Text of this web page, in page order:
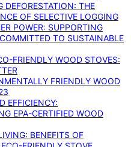
DEFORESTATION: THE
OF SELECTIVE LOGGING
POWER: SUPPORTING
TO SUSTAINABLE
FRIENDLY WOOD STOVES:
FRIENDLY WOOD
EFFICIENCY:
EPA-CERTIFIED WOOD
BENEFITS OF